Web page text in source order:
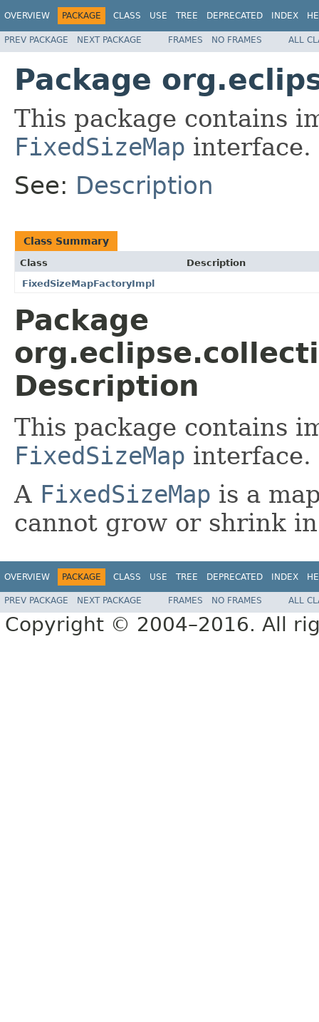
OVERVIEW PACKAGE CLASS USE TREE DEPRECATED INDEX
PREV PACKAGE NEXT PACKAGE FRAMES NO FRAMES ALL
Package
This package contains
FixedSizeMap interface.
See: Description
Class Summary
Class
Description
FixedSizeMapFactoryImpl
Package
Description
This package contains
FixedSizeMap interface.
A FixedSizeMap is a
cannot grow or shrink
OVERVIEW PACKAGE CLASS USE TREE DEPRECATED INDEX
PREV PACKAGE NEXT PACKAGE FRAMES NO FRAMES ALL
Copyright © 2004–2016. All